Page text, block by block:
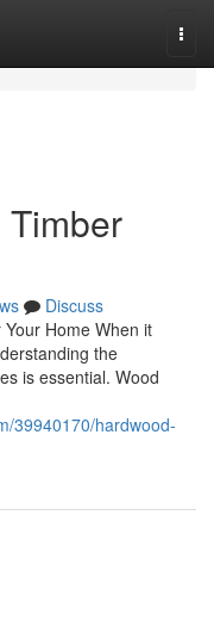
Timber
Discuss
Home When it
the
is essential. Wood
39940170/hardwood-